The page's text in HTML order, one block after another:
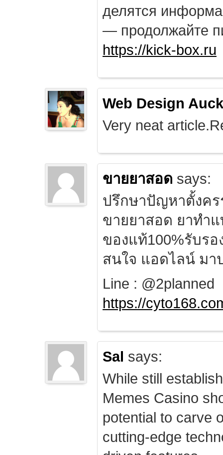
делятся
— продолжайте
https://kick-box.ru
Web Design
Very neat
ขายยาสอด says:
ปรึกษาปัญหาตั้งค
ขายยาสอด ยาทำ
ของแท้100%รับรอ
สนใจ แอดไลน์ มา
Line : @2planned
https://
Sal says:
While still
Memes Casino
potential to carve
cutting-edge